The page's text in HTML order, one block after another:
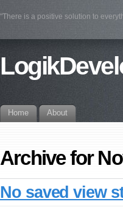
"There is a positive solution to
Home About
Archive for
No saved view